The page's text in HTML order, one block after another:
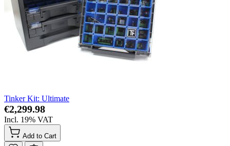
Tinker Kit: Ultimate
€2,299.98
Incl. 19% VAT
Add to Cart